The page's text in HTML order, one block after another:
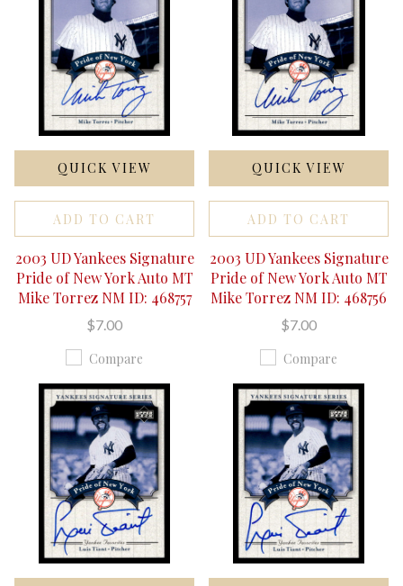
QUICK VIEW
ADD TO CART
2003 UD Yankees Signature
Pride of New York Auto MT
Mike Torrez NM ID: 468757
$7.00
Compare
QUICK VIEW
ADD TO CART
2003 UD Yankees Signature
Pride of New York Auto MT
Mike Torrez NM ID: 468756
$7.00
Compare